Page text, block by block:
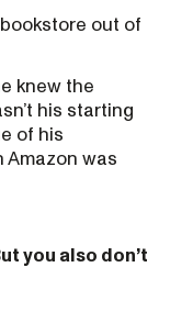
out of
knew the
his starting
of his
Amazon was
you also don’t